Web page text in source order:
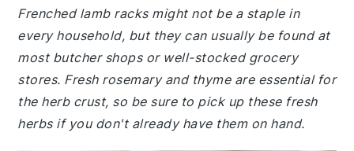
Frenched lamb racks might not be a staple in
every household, but they can usually be found at
most butcher shops or well-stocked grocery
stores. Fresh rosemary and thyme are essential for
the herb crust, so be sure to pick up these fresh
herbs if you don't already have them on hand.